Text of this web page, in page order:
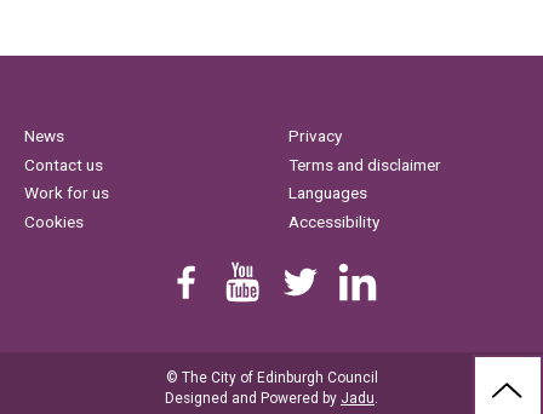
News
Contact us
Work for us
Cookies
Privacy
Terms and disclaimer
Languages
Accessibility
© The City of Edinburgh Council
Designed and Powered by Jadu.